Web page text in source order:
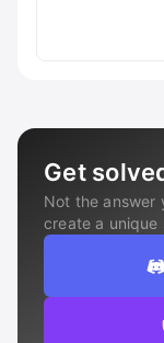
Get
Not the answer
create a unique